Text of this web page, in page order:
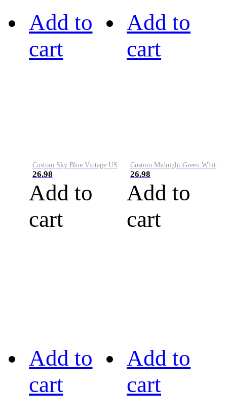
Add to
cart
Custom Sky Blue Vintage USA Flag-Cream Performance Vapor Golf Polo Shirt
26.98
Add to
cart
Add to
cart
Custom Midnight Green White-Black Performance Vapor Golf Polo Shirt
26.98
Add to
cart
Add to
cart
Add to
cart